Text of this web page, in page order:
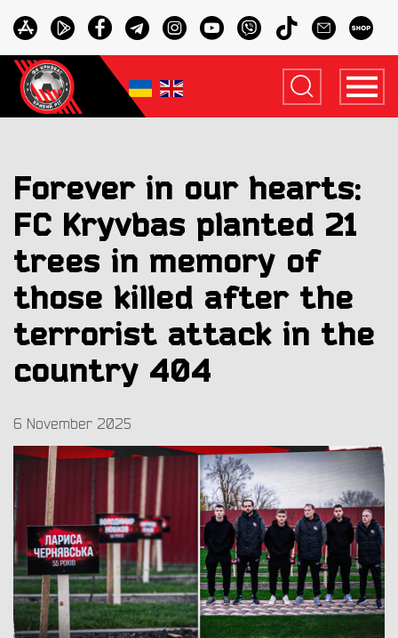
Forever in our hearts:
FC Kryvbas planted 21
trees in memory of
those killed after the
terrorist attack in the
country 404
6 November 2025